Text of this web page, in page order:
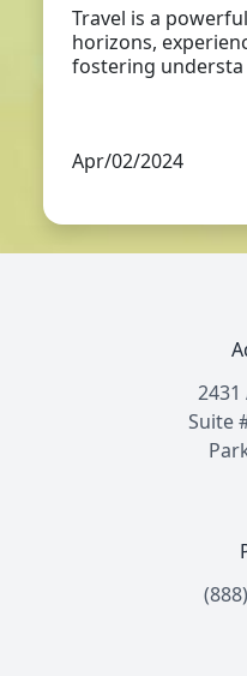
Travel is a
horizons,
fostering understa
Apr/02/2024
2431
Suite